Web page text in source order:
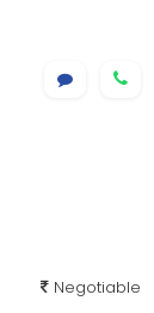
Negotiable